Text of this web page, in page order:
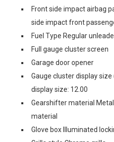
Front side impact airbag
side impact front
Fuel Type Regular
Full gauge cluster screen
Garage door opener
Gauge cluster display
display size: 12.00
Gearshifter material
material
Glove box Illuminated